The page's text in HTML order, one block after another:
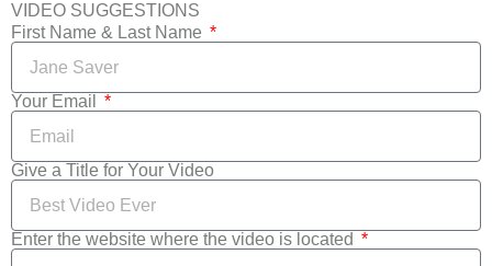
VIDEO SUGGESTIONS
First Name & Last Name
Your Email
Give a Title for Your Video
Enter the website where the video is located